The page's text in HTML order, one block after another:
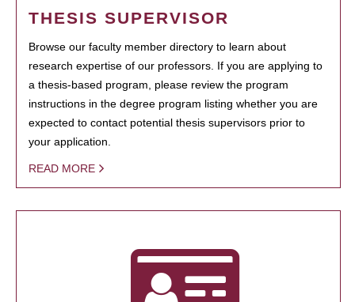
THESIS SUPERVISOR
Browse our faculty member directory to learn about
research expertise of our professors. If you are applying to
a thesis-based program, please review the program
instructions in the degree program listing whether you are
expected to contact potential thesis supervisors prior to
your application.
READ MORE